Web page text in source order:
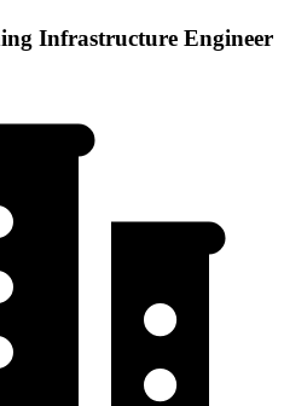
Infrastructure Engineer